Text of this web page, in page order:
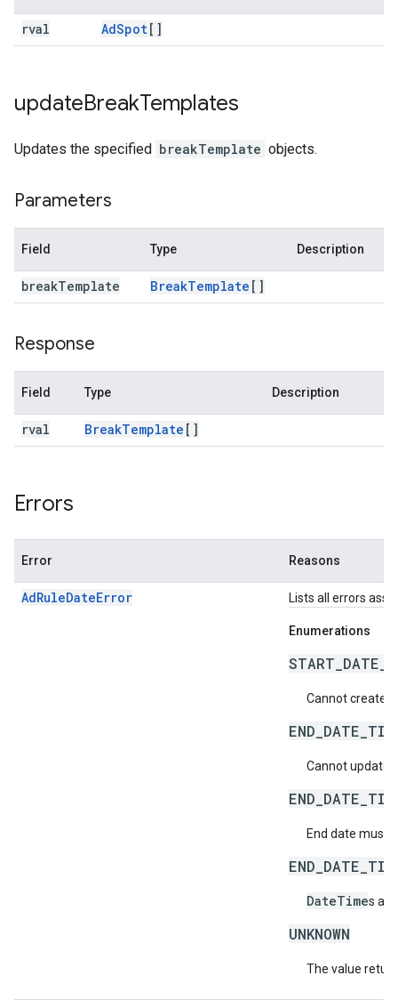
rval AdSpot[]
updateBreakTemplates
Updates the specified breakTemplate objects.
Parameters
Field Type Description
breakTemplate BreakTemplate []
Response
Field Type Description
rval BreakTemplate []
Errors
Error Reasons
AdRuleDateError Lists all errors
Enumerations
Cannot create
Cannot update
End date must
DateTimes
UNKNOWN
The value